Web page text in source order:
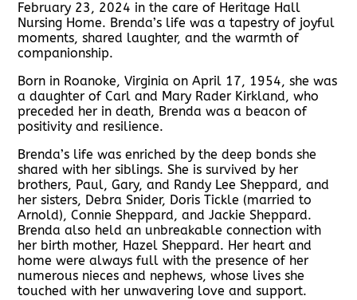
February 23, 2024 in the care of Heritage Hall
Nursing Home. Brenda’s life was a tapestry of joyful
moments, shared laughter, and the warmth of
companionship.
Born in Roanoke, Virginia on April 17, 1954, she was
a daughter of Carl and Mary Rader Kirkland, who
preceded her in death, Brenda was a beacon of
positivity and resilience.
Brenda’s life was enriched by the deep bonds she
shared with her siblings. She is survived by her
brothers, Paul, Gary, and Randy Lee Sheppard, and
her sisters, Debra Snider, Doris Tickle (married to
Arnold), Connie Sheppard, and Jackie Sheppard.
Brenda also held an unbreakable connection with
her birth mother, Hazel Sheppard. Her heart and
home were always full with the presence of her
numerous nieces and nephews, whose lives she
touched with her unwavering love and support.